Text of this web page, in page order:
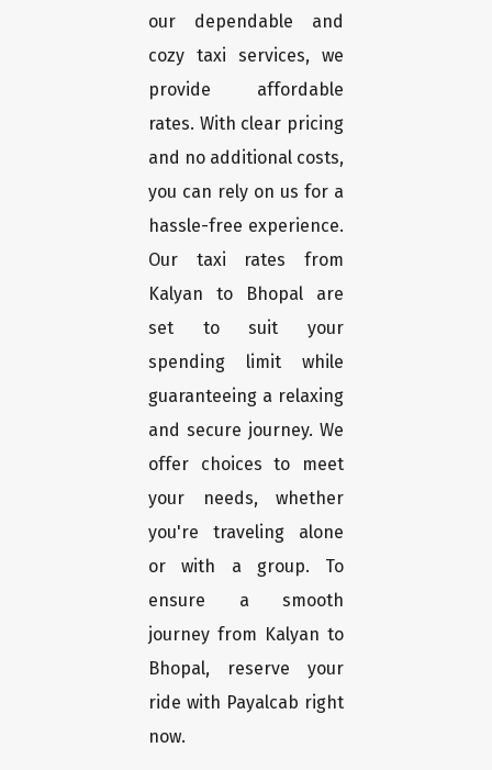
our dependable and
cozy taxi services, we
provide affordable
rates. With clear pricing
and no additional costs,
you can rely on us for a
hassle-free experience.
Our taxi rates from
Kalyan to Bhopal are
set to suit your
spending limit while
guaranteeing a relaxing
and secure journey. We
offer choices to meet
your needs, whether
you're traveling alone
or with a group. To
ensure a smooth
journey from Kalyan to
Bhopal, reserve your
ride with Payalcab right
now.